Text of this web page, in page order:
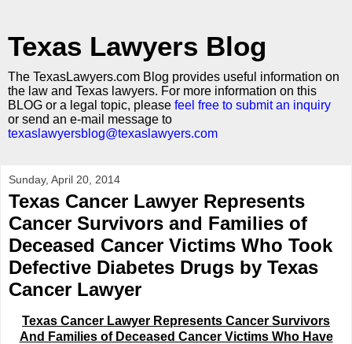
Texas Lawyers Blog
The TexasLawyers.com Blog provides useful information on
the law and Texas lawyers. For more information on this
BLOG or a legal topic, please feel free to submit an inquiry
or send an e-mail message to
texaslawyersblog@texaslawyers.com
Sunday, April 20, 2014
Texas Cancer Lawyer Represents
Cancer Survivors and Families of
Deceased Cancer Victims Who Took
Defective Diabetes Drugs by Texas
Cancer Lawyer
Texas Cancer Lawyer Represents Cancer Survivors
And Families of Deceased Cancer Victims Who Have